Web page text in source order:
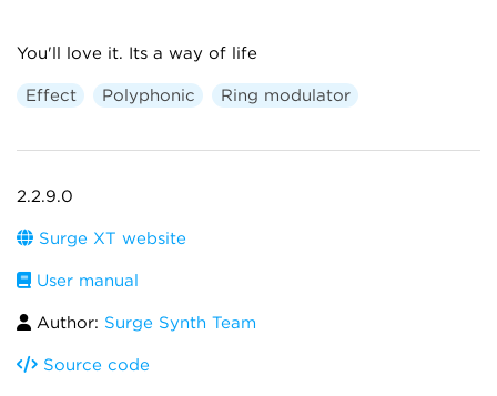
You'll love it. Its a way of life
Effect Polyphonic Ring modulator
2.2.9.0
Surge XT website
User manual
Author: Surge Synth Team
Source code